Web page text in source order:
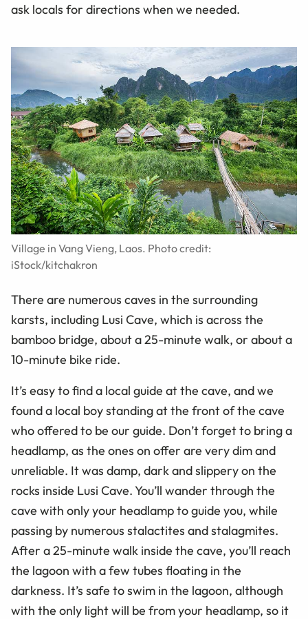
ask locals for directions when we needed.
Village in Vang Vieng, Laos. Photo credit:
iStock/kitchakron
There are numerous caves in the surrounding
karsts, including Lusi Cave, which is across the
bamboo bridge, about a 25-minute walk, or about a
10-minute bike ride.
It’s easy to find a local guide at the cave, and we
found a local boy standing at the front of the cave
who offered to be our guide. Don’t forget to bring a
headlamp, as the ones on offer are very dim and
unreliable. It was damp, dark and slippery on the
rocks inside Lusi Cave. You’ll wander through the
cave with only your headlamp to guide you, while
passing by numerous stalactites and stalagmites.
After a 25-minute walk inside the cave, you’ll reach
the lagoon with a few tubes floating in the
darkness. It’s safe to swim in the lagoon, although
with the only light will be from your headlamp, so it